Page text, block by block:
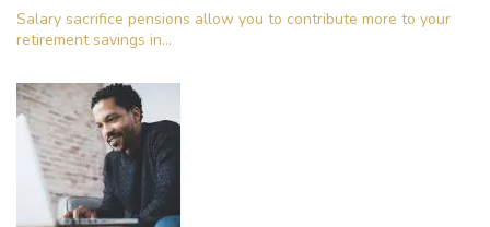
Salary sacrifice pensions allow you to contribute more to your
retirement savings in...